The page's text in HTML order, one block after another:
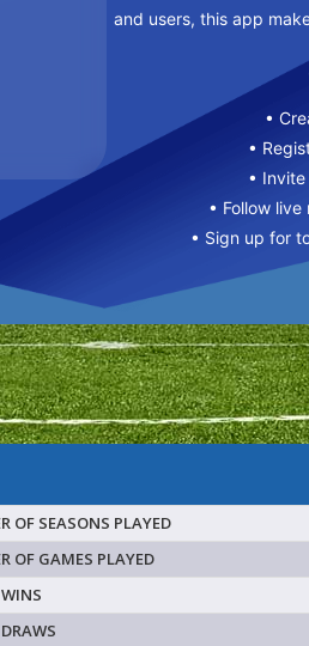
and users, this app
•
•
•
• Follow
• Sign up for
OF SEASONS PLAYED
OF GAMES PLAYED